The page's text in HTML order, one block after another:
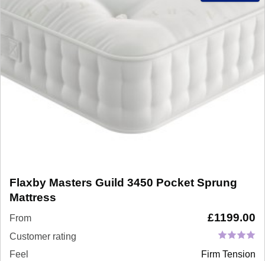
Flaxby Masters Guild 3450 Pocket Sprung
Mattress
From £1199.00
Customer rating
Feel
Firm Tension